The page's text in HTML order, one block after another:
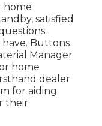
home
satisfied
Buttons
Manager
home
dealer
for aiding
their